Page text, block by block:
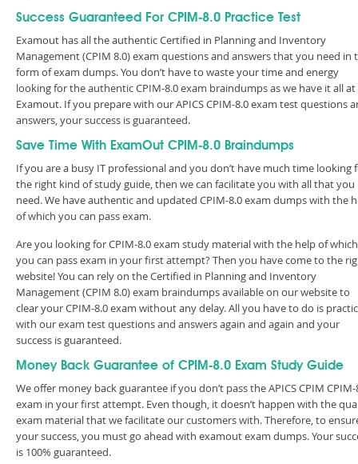
Success Guaranteed For CPIM-8.0 Practice Test
Examout has all the authentic Certified in Planning and Inventory
Management (CPIM 8.0) exam questions and answers that you need in
form of exam dumps. You don’t have to waste your time and energy
looking for the authentic CPIM-8.0 exam braindumps as we have it all at
Examout. If you prepare with our APICS CPIM-8.0 exam test questions
answers, your success is guaranteed.
Save Time With ExamOut CPIM-8.0 Braindumps
If you are a busy IT professional and you don’t have much time looking
the right kind of study guide, then we can facilitate you with all that you
need. We have authentic and updated CPIM-8.0 exam dumps with the
of which you can pass exam.
Are you looking for CPIM-8.0 exam study material with the help of which
you can pass exam in your first attempt? Then you have come to the
website! You can rely on the Certified in Planning and Inventory
Management (CPIM 8.0) exam braindumps available on our website to
clear your CPIM-8.0 exam without any delay. All you have to do is
with our exam test questions and answers again and again and your
success is guaranteed.
Money Back Guarantee of CPIM-8.0 Exam Study Guide
We offer money back guarantee if you don’t pass the APICS CPIM CPIM-
exam in your first attempt. Even though, it doesn’t happen with the
exam material that we facilitate our customers with. Therefore, to
your success, you must go ahead with examout exam dumps. Your
is 100% guaranteed.